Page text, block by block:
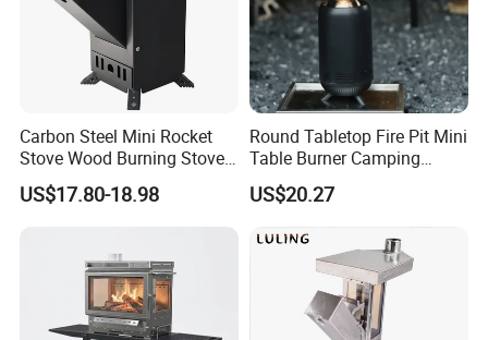
Carbon Steel Mini Rocket
Stove Wood Burning Stove
for Camping Picnic Cooking
US$17.80-18.98
Round Tabletop Fire Pit Mini
Table Burner Camping
Stove Smokeless Portable
Fire Bowl
US$20.27